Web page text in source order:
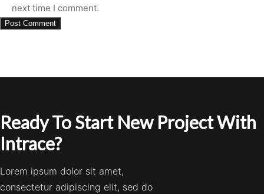
next time I comment.
Ready To Start New Project With
Intrace?
Lorem ipsum dolor sit amet,
consectetur adipiscing elit, sed do